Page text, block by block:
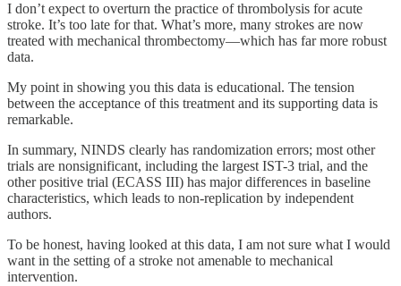
I don’t expect to overturn the practice of thrombolysis for acute
stroke. It’s too late for that. What’s more, many strokes are now
treated with mechanical thrombectomy—which has far more robust
data.
My point in showing you this data is educational. The tension
between the acceptance of this treatment and its supporting data is
remarkable.
In summary, NINDS clearly has randomization errors; most other
trials are nonsignificant, including the largest IST-3 trial, and the
other positive trial (ECASS III) has major differences in baseline
characteristics, which leads to non-replication by independent
authors.
To be honest, having looked at this data, I am not sure what I would
want in the setting of a stroke not amenable to mechanical
intervention.